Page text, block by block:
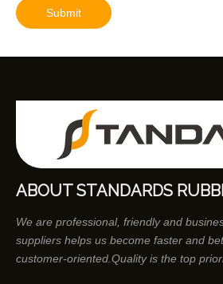
Submit
ABOUT STANDARDS
We are professional, friendly and
suppliers helps us become faster and
customer-oriented.Quality is the top